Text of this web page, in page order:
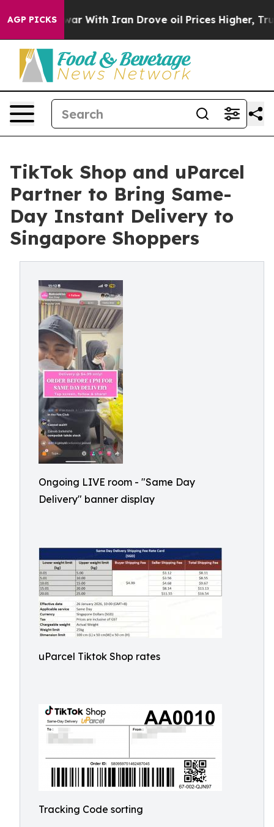
AGP PICKS
With Iran Drove oil Prices Higher, Trump Gave
TikTok Shop and uParcel
Partner to Bring Same-
Day Instant Delivery to
Singapore Shoppers
Ongoing LIVE room - "Same Day
Delivery" banner display
uParcel Tiktok Shop rates
Tracking Code sorting